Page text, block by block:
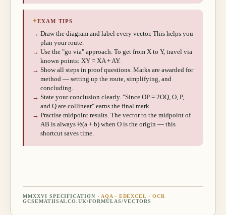
✦EXAM TIPS
→ Draw the diagram and label every vector. This helps you
plan your route.
→ Use the "go via" approach. To get from X to Y, travel via
known points: XY = XA + AY.
→ Show all steps in proof questions. Marks are awarded for
method — setting up the route, simplifying, and
concluding.
→ State your conclusion clearly. "Since OP = 2OQ, O, P,
and Q are collinear" earns the final mark.
→ Practise midpoint results. The vector to the midpoint of
AB is always ½(a + b) when O is the origin — this
shortcut saves time.
MMXXVI SPECIFICATION · AQA · EDEXCEL · OCR
GCSEMATHSAI.CO.UK/FORMULAS/VECTORS